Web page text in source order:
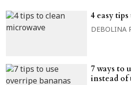
4 easy
DEBOLINA
7 ways to
instead of